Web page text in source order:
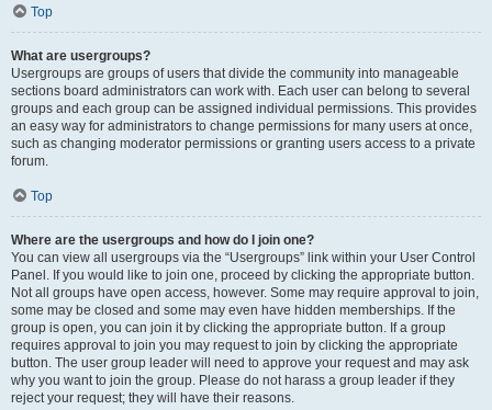
Top
What are usergroups?
Usergroups are groups of users that divide the community into manageable
sections board administrators can work with. Each user can belong to several
groups and each group can be assigned individual permissions. This provides
an easy way for administrators to change permissions for many users at once,
such as changing moderator permissions or granting users access to a private
forum.
Top
Where are the usergroups and how do I join one?
You can view all usergroups via the “Usergroups” link within your User Control
Panel. If you would like to join one, proceed by clicking the appropriate button.
Not all groups have open access, however. Some may require approval to join,
some may be closed and some may even have hidden memberships. If the
group is open, you can join it by clicking the appropriate button. If a group
requires approval to join you may request to join by clicking the appropriate
button. The user group leader will need to approve your request and may ask
why you want to join the group. Please do not harass a group leader if they
reject your request; they will have their reasons.